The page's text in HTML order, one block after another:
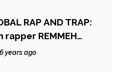
RAP AND TRAP:
REMMEH
beat-driven
6 years ago